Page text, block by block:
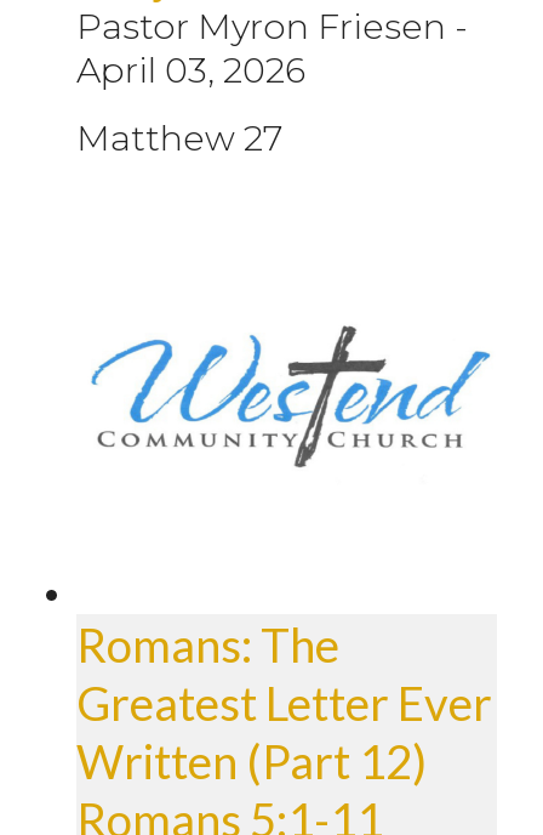
Pastor Myron Friesen -
April 03, 2026
Matthew 27
Romans: The
Greatest Letter Ever
Written (Part 12)
Romans 5:1-11